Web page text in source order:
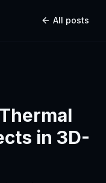
All posts
in 3D-